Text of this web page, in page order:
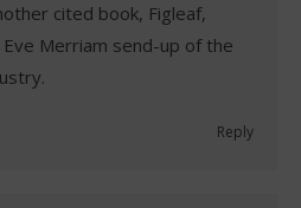
cited book, Figleaf,
Eve Merriam send-up of the
Reply